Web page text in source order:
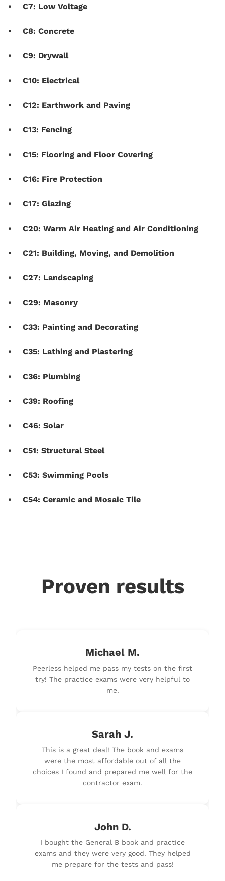
C17: Glazing
C20: Warm Air Heating and Air Conditioning
C21: Building, Moving, and Demolition
C27: Landscaping
C29: Masonry
C7: Low Voltage
C33: Painting and Decorating
C8: Concrete
C35: Lathing and Plastering
C9: Drywall
C36: Plumbing
C10: Electrical
C39: Roofing
C12: Earthwork and Paving
C46: Solar
C13: Fencing
C51: Structural Steel
C15: Flooring and Floor Covering
C53: Swimming Pools
C16: Fire Protection
C54: Ceramic and Mosaic Tile
Proven results
Michael M.
Peerless helped me pass my tests on the first
try! The practice exams were very helpful to
me.
Sarah J.
This is a great deal! The book and exams
were the most affordable out of all the
choices I found and prepared me well for the
contractor exam.
John D.
I bought the General B book and practice
exams and they were very good. They helped
me prepare for the tests and pass!